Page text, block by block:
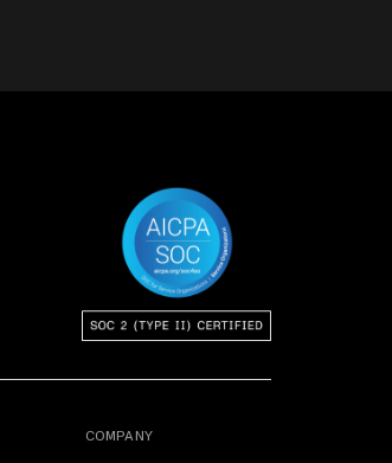
COMPANY